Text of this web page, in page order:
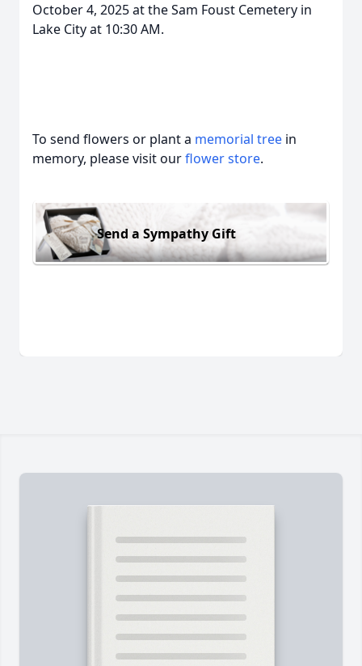
October 4, 2025 at the Sam Foust Cemetery in
Lake City at 10:30 AM.
To send flowers or plant a memorial tree in
memory, please visit ourflower store.
Send a Sympathy Gift